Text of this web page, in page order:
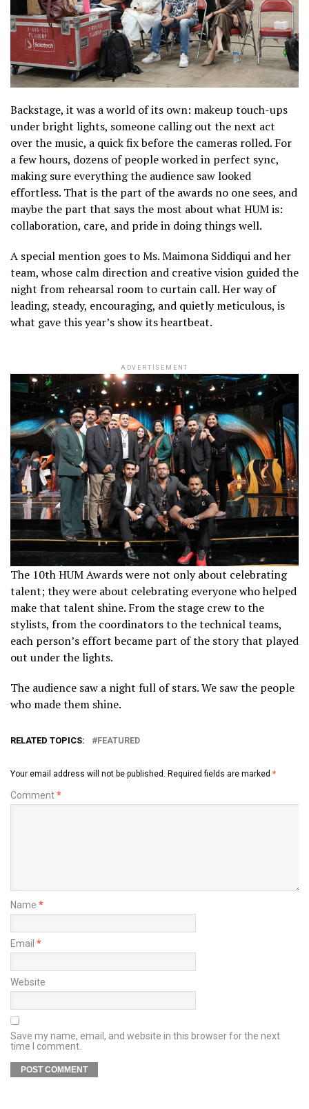
Backstage, it was a world of its own: makeup touch-ups
under bright lights, someone calling out the next act
over the music, a quick fix before the cameras rolled. For
a few hours, dozens of people worked in perfect sync,
making sure everything the audience saw looked
effortless. That is the part of the awards no one sees, and
maybe the part that says the most about what HUM is:
collaboration, care, and pride in doing things well.
A special mention goes to Ms. Maimona Siddiqui and her
team, whose calm direction and creative vision guided the
night from rehearsal room to curtain call. Her way of
leading, steady, encouraging, and quietly meticulous, is
what gave this year’s show its heartbeat.
ADVERTISEMENT
The 10th HUM Awards were not only about celebrating
talent; they were about celebrating everyone who helped
make that talent shine. From the stage crew to the
stylists, from the coordinators to the technical teams,
each person’s effort became part of the story that played
out under the lights.
The audience saw a night full of stars. We saw the people
who made them shine.
RELATED TOPICS: FEATURED
Your email address will not be published. Required fields are marked *
Comment*
Name *
Email *
Website
Save my name, email, and website in this browser for the next
time I comment.